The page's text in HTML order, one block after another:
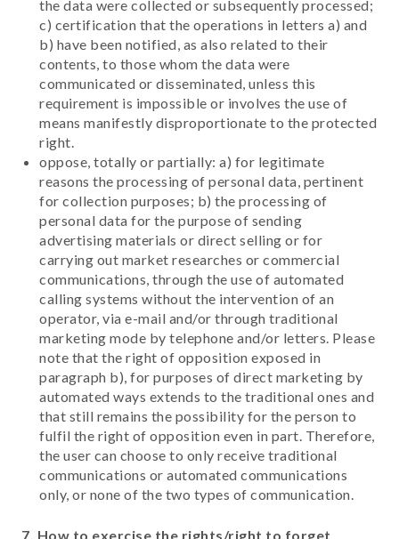
the data were collected or subsequently processed;
c) certification that the operations in letters a) and
b) have been notified, as also related to their
contents, to those whom the data were
communicated or disseminated, unless this
requirement is impossible or involves the use of
means manifestly disproportionate to the protected
right.
oppose, totally or partially: a) for legitimate
reasons the processing of personal data, pertinent
for collection purposes; b) the processing of
personal data for the purpose of sending
advertising materials or direct selling or for
carrying out market researches or commercial
communications, through the use of automated
calling systems without the intervention of an
operator, via e-mail and/or through traditional
marketing mode by telephone and/or letters. Please
note that the right of opposition exposed in
paragraph b), for purposes of direct marketing by
automated ways extends to the traditional ones and
that still remains the possibility for the person to
fulfil the right of opposition even in part. Therefore,
the user can choose to only receive traditional
communications or automated communications
only, or none of the two types of communication.
7. How to exercise the rights/right to forget